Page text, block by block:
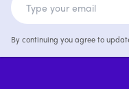
By continuing you agree to